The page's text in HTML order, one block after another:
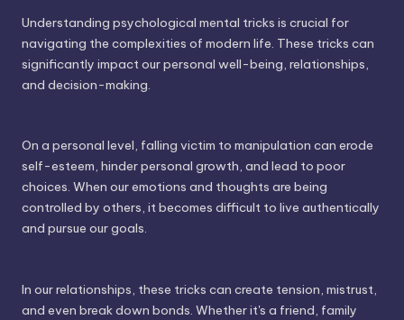
Understanding psychological mental tricks is crucial for
navigating the complexities of modern life. These tricks can
significantly impact our personal well-being, relationships,
and decision-making.
On a personal level, falling victim to manipulation can erode
self-esteem, hinder personal growth, and lead to poor
choices. When our emotions and thoughts are being
controlled by others, it becomes difficult to live authentically
and pursue our goals.
In our relationships, these tricks can create tension, mistrust,
and even break down bonds. Whether it's a friend, family